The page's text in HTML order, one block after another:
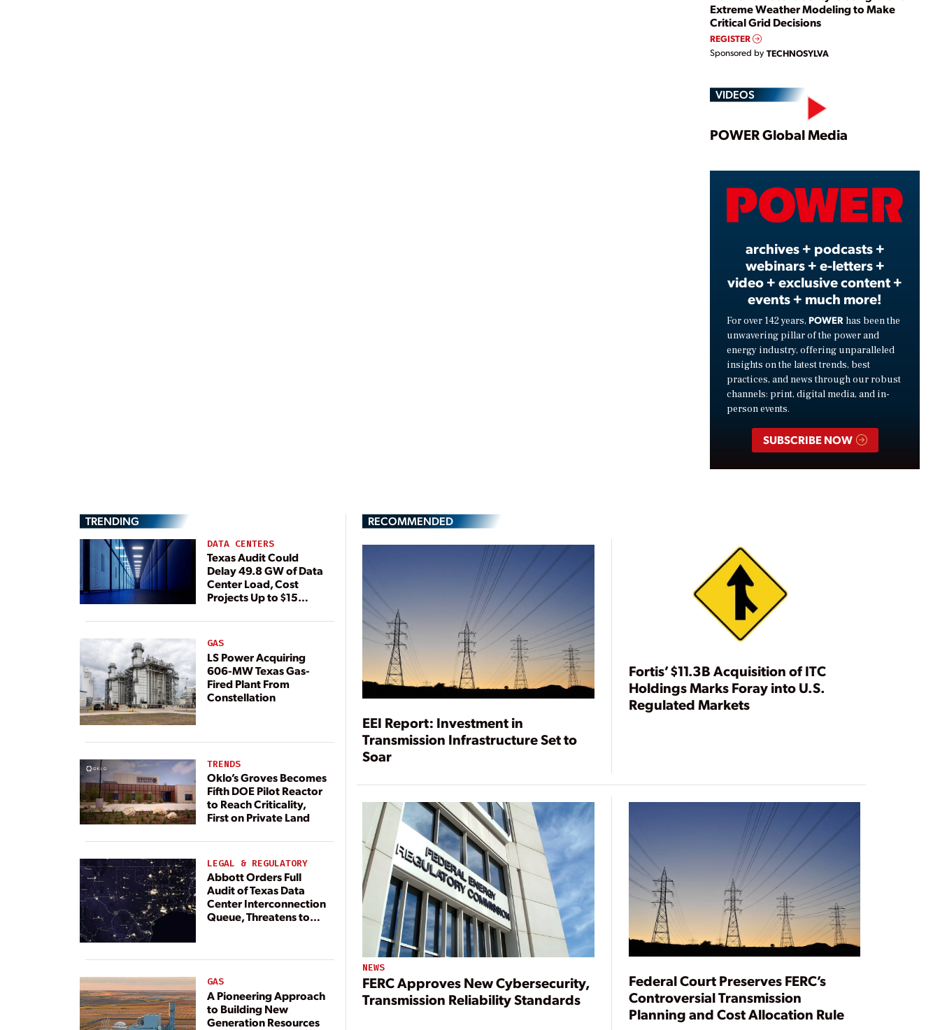
Extreme Weather Modeling to Make
Critical Grid Decisions
REGISTER
Sponsored by TECHNOSYLVA
VIDEOS
Play
Video
POWER Global Media
archives + podcasts +
webinars + e-letters +
video + exclusive content +
events + much more!
For over 142 years, POWER has been the
unwavering pillar of the power and
energy industry, offering unparalleled
insights on the latest trends, best
practices, and news through our robust
channels: print, digital media, and in-
person events.
SUBSCRIBE NOW
TRENDING
DATA CENTERS
Texas Audit Could
Delay 49.8 GW of Data
Center Load, Cost
Projects Up to $15
GAS
LS Power Acquiring
606-MW Texas Gas-
Fired Plant From
Constellation
TRENDS
Oklo’s Groves Becomes
Fifth DOE Pilot Reactor
to Reach Criticality,
First on Private Land
LEGAL & REGULATORY
Abbott Orders Full
Audit of Texas Data
Center Interconnection
Queue, Threatens to
GAS
A Pioneering Approach
to Building New
Generation Resources
RECOMMENDED
EEI Report: Investment in
Transmission Infrastructure Set to
Soar
Fortis’ $11.3B Acquisition of ITC
Holdings Marks Foray into U.S.
Regulated Markets
NEWS
FERC Approves New Cybersecurity,
Transmission Reliability Standards
Federal Court Preserves FERC’s
Controversial Transmission
Planning and Cost Allocation Rule